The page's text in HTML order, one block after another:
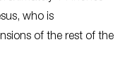
who is
of the rest of the